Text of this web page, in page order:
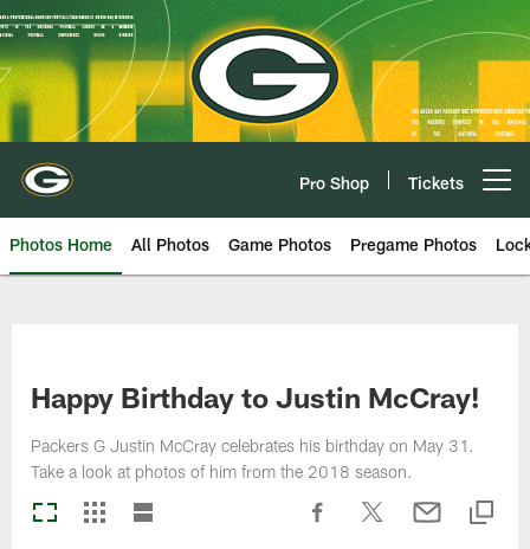
Skip
to
main
content
Pro Shop Tickets
Photos Home All Photos Game Photos Pregame Photos
Happy Birthday to Justin McCray!
Packers G Justin McCray celebrates his birthday on May 31.
Take a look at photos of him from the 2018 season.